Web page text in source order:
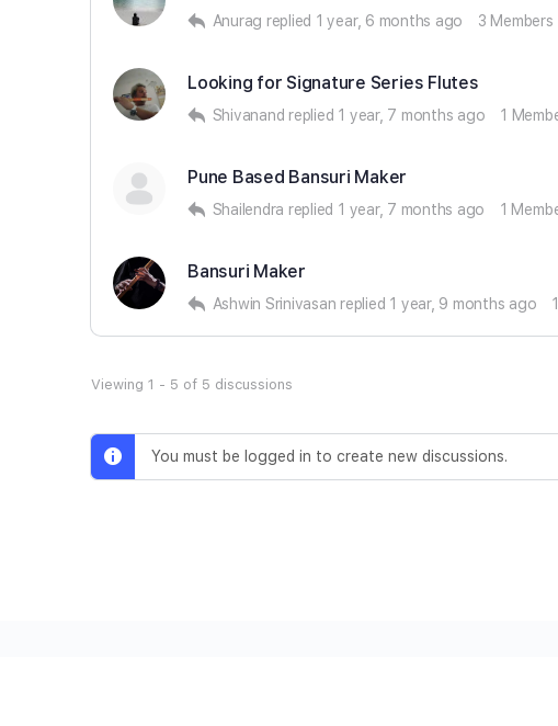
Anurag replied 1 year, 6 months ago 3 Members
Looking for Signature Series Flutes
Shivanand replied 1 year, 7 months ago 1
Pune Based Bansuri Maker
Shailendra replied 1 year, 7 months ago 1
Bansuri Maker
Ashwin Srinivasan replied 1 year, 9 months ago
Viewing 1 - 5 of 5 discussions
You must be logged in to create new discussions.